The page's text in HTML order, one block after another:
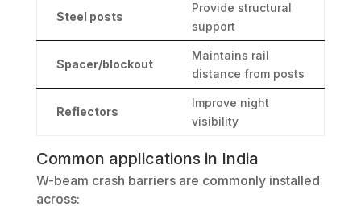
Steel posts
Provide structural
support
Spacer/blockout
Maintains rail
distance from posts
Reflectors
Improve night
visibility
Common applications in India
W-beam crash barriers are commonly installed
across: